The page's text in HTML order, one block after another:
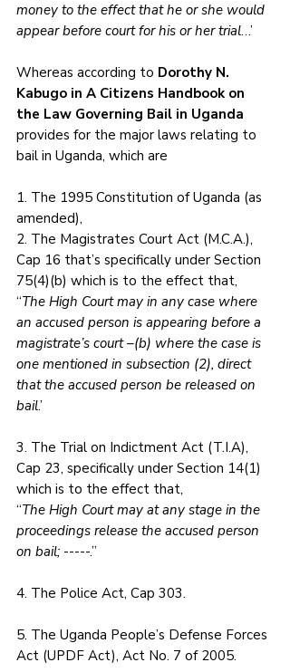
money to the effect that he or she would
appear before court for his or her trial…’
Whereas according to Dorothy N.
Kabugo in A Citizens Handbook on
the Law Governing Bail in Uganda
provides for the major laws relating to
bail in Uganda, which are
1. The 1995 Constitution of Uganda (as
amended),
2. The Magistrates Court Act (M.C.A.),
Cap 16 that’s specifically under Section
75(4)(b) which is to the effect that,
“The High Court may in any case where
an accused person is appearing before a
magistrate’s court –(b) where the case is
one mentioned in subsection (2), direct
that the accused person be released on
bail.’
3. The Trial on Indictment Act (T.I.A),
Cap 23, specifically under Section 14(1)
which is to the effect that,
“The High Court may at any stage in the
proceedings release the accused person
on bail; -----.”
4. The Police Act, Cap 303.
5. The Uganda People’s Defense Forces
Act (UPDF Act), Act No. 7 of 2005.